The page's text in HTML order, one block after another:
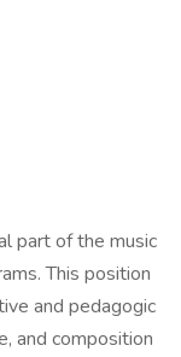
part of the music
This position
and pedagogic
and composition